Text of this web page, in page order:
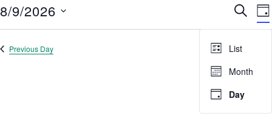
9,
2026
and
List
Month
Day
8/9/2026
date.
Previous Day
Next Day